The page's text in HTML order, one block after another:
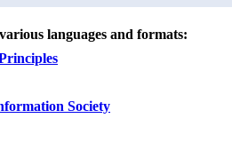
languages and formats:
Society